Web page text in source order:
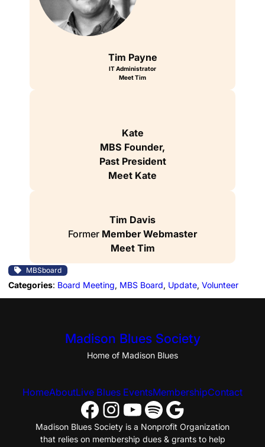
Tim Payne
IT Administrator
Meet Tim
Kate
MBS Founder,
Past President
Meet Kate
Tim Davis
Former Member Webmaster
Meet Tim
MBSboard
Categories: Board Meeting, MBS Board, Update, Volunteer
Madison Blues Society
Home of Madison Blues
HomeAboutLive Blues EventsMembershipContact
Facebook
Instagram
YouTube
Spotify
Google
Madison Blues Society is a Nonprofit Organization
that relies on membership dues & grants to help